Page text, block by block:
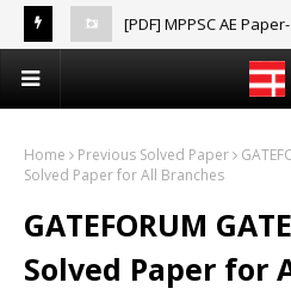
[PDF] MPPSC AE
Home Previous Solved Paper
Solved Paper for All Branches
GATEFORUM
Solved Paper for